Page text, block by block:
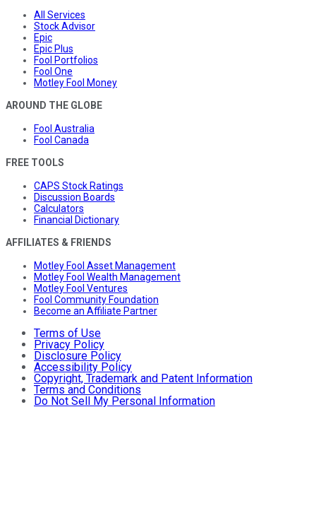
All Services
Stock Advisor
Epic
Epic Plus
Fool Portfolios
Fool One
Motley Fool Money
AROUND THE GLOBE
Fool Australia
Fool Canada
FREE TOOLS
CAPS Stock Ratings
Discussion Boards
Calculators
Financial Dictionary
AFFILIATES & FRIENDS
Motley Fool Asset Management
Motley Fool Wealth Management
Motley Fool Ventures
Fool Community Foundation
Become an Affiliate Partner
Terms of Use
Privacy Policy
Disclosure Policy
Accessibility Policy
Copyright, Trademark and Patent Information
Terms and Conditions
Do Not Sell My Personal Information